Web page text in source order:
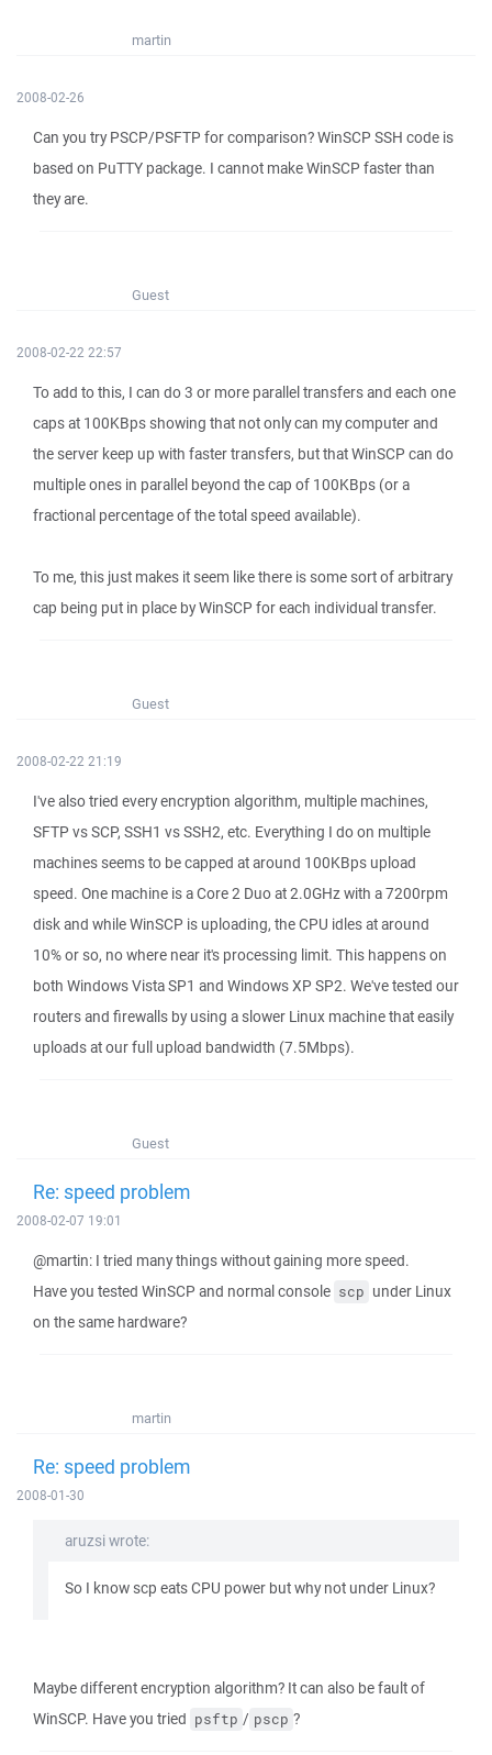
martin
2008-02-26
Can you try PSCP/PSFTP for comparison? WinSCP SSH code is
based on PuTTY package. I cannot make WinSCP faster than
they are.
Guest
2008-02-22 22:57
To add to this, I can do 3 or more parallel transfers and each one
caps at 100KBps showing that not only can my computer and
the server keep up with faster transfers, but that WinSCP can do
multiple ones in parallel beyond the cap of 100KBps (or a
fractional percentage of the total speed available).
To me, this just makes it seem like there is some sort of arbitrary
cap being put in place by WinSCP for each individual transfer.
Guest
2008-02-22 21:19
I've also tried every encryption algorithm, multiple machines,
SFTP vs SCP, SSH1 vs SSH2, etc. Everything I do on multiple
machines seems to be capped at around 100KBps upload
speed. One machine is a Core 2 Duo at 2.0GHz with a 7200rpm
disk and while WinSCP is uploading, the CPU idles at around
10% or so, no where near it's processing limit. This happens on
both Windows Vista SP1 and Windows XP SP2. We've tested our
routers and firewalls by using a slower Linux machine that easily
uploads at our full upload bandwidth (7.5Mbps).
Guest
Re: speed problem
2008-02-07 19:01
@martin: I tried many things without gaining more speed.
Have you tested WinSCP and normal console scp under Linux
on the same hardware?
martin
Re: speed problem
2008-01-30
aruzsi wrote:
So I know scp eats CPU power but why not under Linux?
Maybe different encryption algorithm? It can also be fault of
WinSCP. Have you tried psftp / pscp ?